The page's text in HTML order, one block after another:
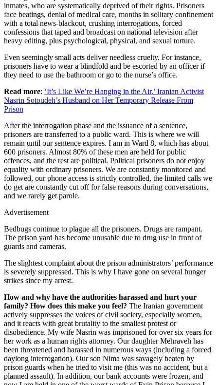
inmates, who are systematically deprived of their rights. Prisoners
face beatings, denial of medical care, months in solitary confinement
with a total news-blackout, crushing interrogations, forced
confessions that taped and broadcast on national television after
heavy editing, plus psychological, physical, and sexual torture.
Even seemingly small acts deliver needless cruelty. For instance,
prisoners have to wear a blindfold and be escorted by an officer if
they need to use the bathroom or go to the nurse’s office.
Read more: ‘It’s Like We’re Hanging in the Air.’ Iranian Activist
Nasrin Sotoudeh’s Husband on Her Temporary Release From
Prison
After the interrogation phase and the issuance of a sentence,
prisoners are transferred to a public ward. This is where we will
remain until our sentence expires. I am in Ward 8, which has about
600 prisoners. Almost 80% of these men are held for public
offences, and the rest are political. Political prisoners do not enjoy
equality with ordinary prisoners. We are constantly monitored and
followed, our phone access is strictly controlled, the limited calls we
do get are constantly cut off for false reasons during conversations,
and we rarely get parole.
Advertisement
Bedbugs continue to plague all the prisoners. Drugs are rampant.
The prison yard has become unusable due to drug use in front of
guards and cameras.
The slightest complaint about the prison administrators’ performance
is severely suppressed. This is why I have gone on several hunger
strikes since my arrest.
How and why have the authorities harassed and hurt your
family? How does this make you feel? The Iranian government
actively suppresses the voices of civil society, especially women,
and it reacts with great brutality to the smallest protest or
disobedience. My wife Nasrin was imprisoned for over six years for
her work as a human rights attorney. Our daughter Mehraveh has
been threatened and harassed in numerous ways (including a forced
daylong interrogation). Our son Nima was savagely beaten by
prison guards when he tried to visit me (this was no accident, but a
planned assault). In addition, our bank accounts were frozen, and